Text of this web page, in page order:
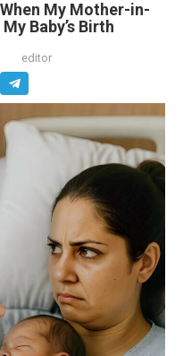
My Mother-in-
Baby’s Birth
editor